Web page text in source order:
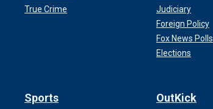
True Crime
Judiciary
Foreign Policy
Fox News Polls
Elections
Sports OutKick